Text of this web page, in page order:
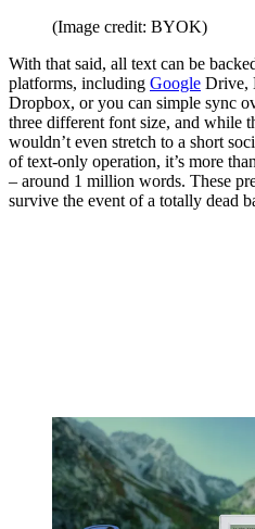
(Image credit: BYOK)
With that said, all text can be
platforms, including Google Drive,
Dropbox, or you can simple sync
three different font size, and while
wouldn’t even stretch to a short
of text-only operation, it’s more
– around 1 million words. These
survive the event of a totally dead